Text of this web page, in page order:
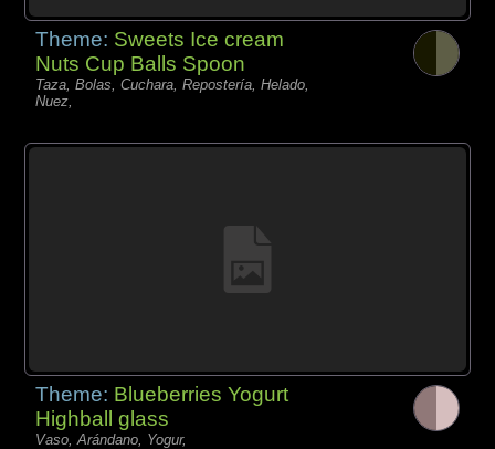
Theme: Sweets Ice cream
Nuts Cup Balls Spoon
Taza, Bolas, Cuchara, Repostería, Helado,
Nuez,
Theme: Blueberries Yogurt
Highball glass
Vaso, Arándano, Yogur,